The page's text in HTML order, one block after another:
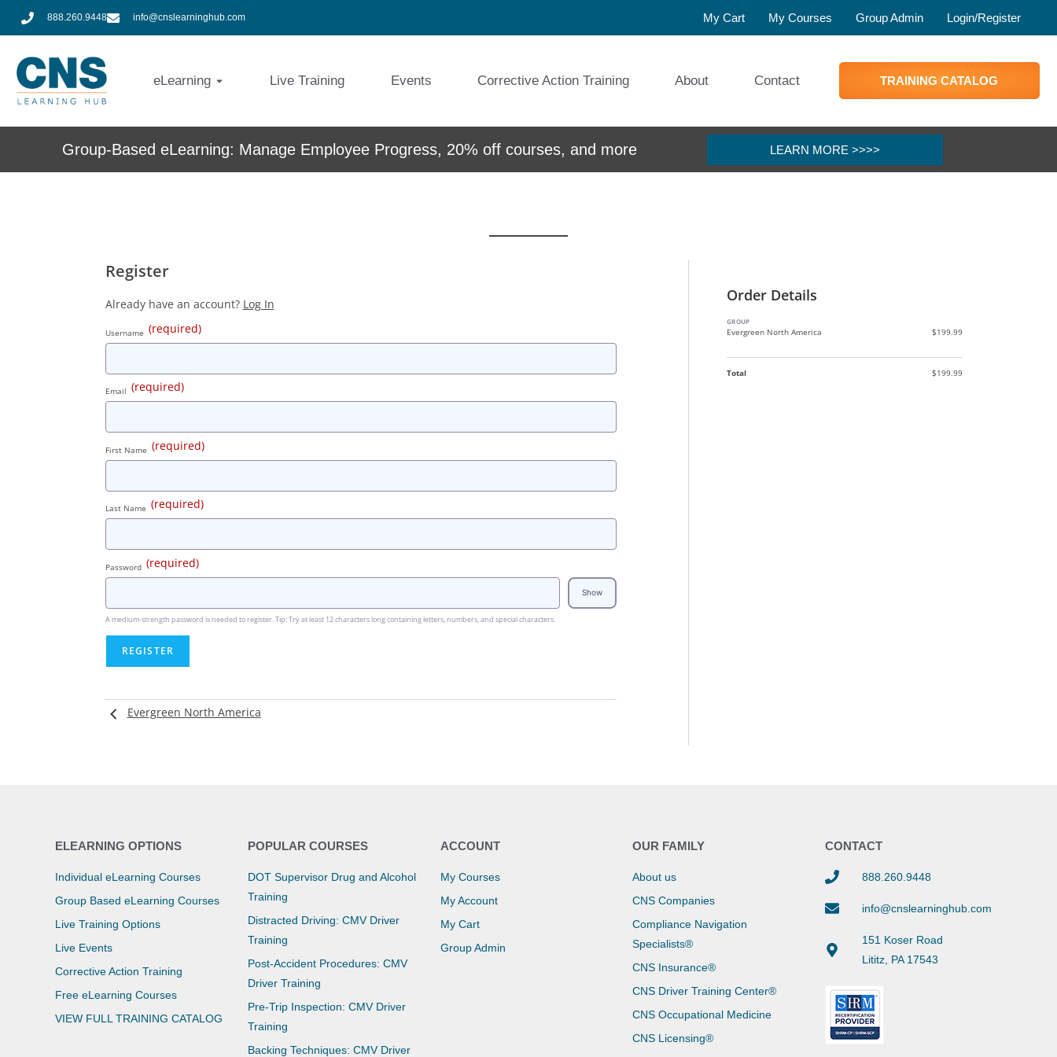
888.260.9448 info@cnslearninghub.com My Cart My Courses Group Admin Login/Register
eLearning Live Training Events Corrective Action Training About Contact TRAINING CATALOG
Group-Based eLearning: Manage Employee Progress, 20% off courses, and more LEARN MORE >>>>
Register
Already have an account? Log In
Username (required)
Email (required)
First Name (required)
Last Name (required)
Password (required)
Show
A medium-strength password is needed to register. Tip: Try at least 12 characters long containing letters, numbers, and special characters.
Order Details
GROUP
Evergreen North America $199.99
Total $199.99
Evergreen North America
ELEARNING OPTIONS
Individual eLearning Courses
Group Based eLearning Courses
Live Training Options
Live Events
Corrective Action Training
Free eLearning Courses
VIEW FULL TRAINING CATALOG
POPULAR COURSES
DOT Supervisor Drug and Alcohol
Training
Distracted Driving: CMV Driver
Training
Post-Accident Procedures: CMV
Driver Training
Pre-Trip Inspection: CMV Driver
Training
Backing Techniques: CMV Driver
ACCOUNT
My Courses
My Account
My Cart
Group Admin
OUR FAMILY
About us
CNS Companies
Compliance Navigation
Specialists®
CNS Insurance®
CNS Driver Training Center®
CNS Occupational Medicine
CNS Licensing®
CONTACT
888.260.9448
info@cnslearninghub.com
151 Koser Road
Lititz, PA 17543